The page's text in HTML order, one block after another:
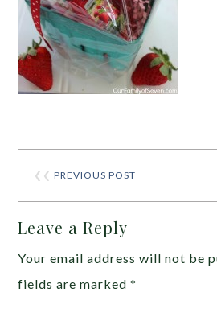
❮❮PREVIOUS POST
Leave a Reply
Your email address will not be
fields are marked*